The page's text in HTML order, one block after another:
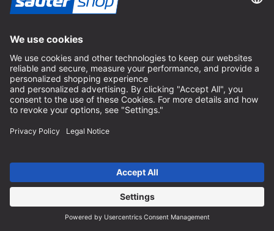
+49 (0) 8152 92898-80
+49 (0) 8152 92898-81
info@sautershop.com
Phone hours Monday to Friday
Arzbergerstraße 4